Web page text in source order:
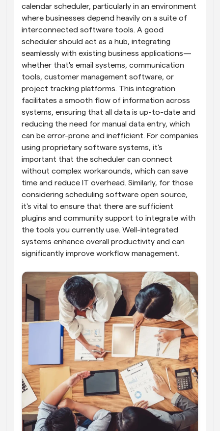
calendar scheduler, particularly in an environment
where businesses depend heavily on a suite of
interconnected software tools. A good
scheduler should act as a hub, integrating
seamlessly with existing business applications—
whether that's email systems, communication
tools, customer management software, or
project tracking platforms. This integration
facilitates a smooth flow of information across
systems, ensuring that all data is up-to-date and
reducing the need for manual data entry, which
can be error-prone and inefficient. For companies
using proprietary software systems, it's
important that the scheduler can connect
without complex workarounds, which can save
time and reduce IT overhead. Similarly, for those
considering scheduling software open source,
it's vital to ensure that there are sufficient
plugins and community support to integrate with
the tools you currently use. Well-integrated
systems enhance overall productivity and can
significantly improve workflow management.